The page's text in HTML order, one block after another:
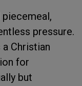
pressure.
Christian
for
but